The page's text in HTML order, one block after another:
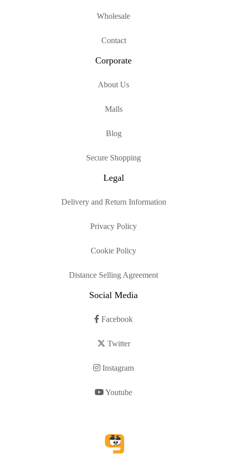
Wholesale
Contact
Corporate
About Us
Malls
Blog
Secure Shopping
Legal
Delivery and Return Information
Privacy Policy
Cookie Policy
Distance Selling Agreement
Social Media
Facebook
Twitter
Instagram
Youtube